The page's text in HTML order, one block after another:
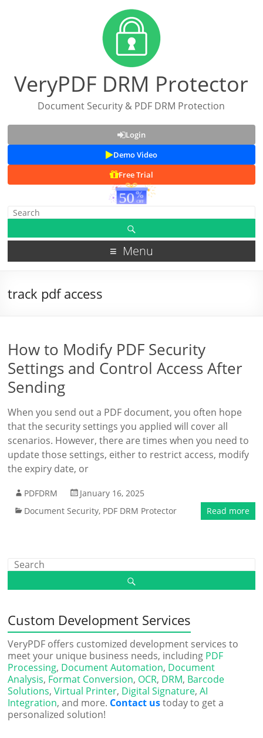
VeryPDF DRM Protector
Document Security & PDF DRM Protection
Login
Demo Video
Free Trial
Menu
track pdf access
How to Modify PDF Security
Settings and Control Access After
Sending
When you send out a PDF document, you often hope
that the security settings you applied will cover all
scenarios. However, there are times when you need to
update those settings, either to restrict access, modify
the expiry date, or
PDFDRM
January 16, 2025
Document Security, PDF DRM Protector Read more
Custom Development Services
VeryPDF offers customized development services to
meet your unique business needs, including PDF
Processing, Document Automation, Document
Analysis, Format Conversion, OCR, DRM, Barcode
Solutions,Virtual Printer, Digital Signature,AI
Integration, and more. Contact ustoday to get a
personalized solution!